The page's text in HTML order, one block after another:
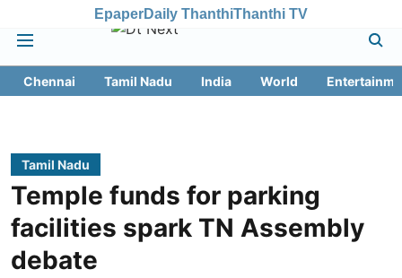
EpaperDaily ThanthiThanthi TV
Chennai Tamil Nadu India World
Tamil Nadu
Temple funds for parking
facilities spark TN Assembly
debate